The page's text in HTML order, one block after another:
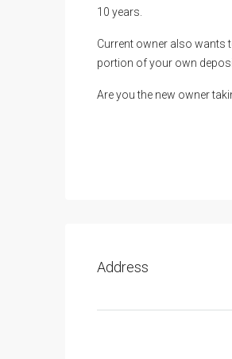
10 years.
Current owner also wants
portion of your own
Are you the new owner
Address